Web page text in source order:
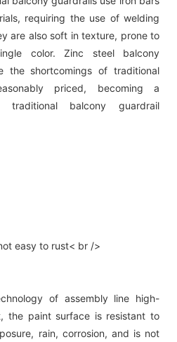
requiring the use of welding
are also soft in texture, prone to
color. Zinc steel balcony
the shortcomings of traditional
priced, becoming a
balcony guardrail
easy to rust< br />
of assembly line high-
the paint surface is resistant to
rain, corrosion, and is not